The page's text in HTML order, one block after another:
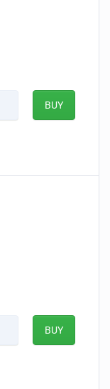
BUY
BUY